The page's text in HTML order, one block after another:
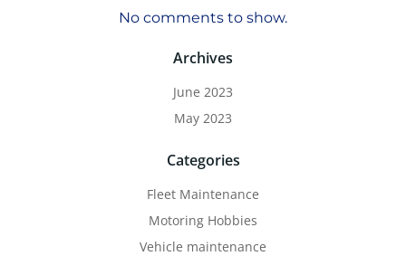
No comments to show.
Archives
June 2023
May 2023
Categories
Fleet Maintenance
Motoring Hobbies
Vehicle maintenance